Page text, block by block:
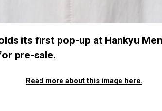
its first pop-up at Hankyu
pre-sale.
Read more about this image here.